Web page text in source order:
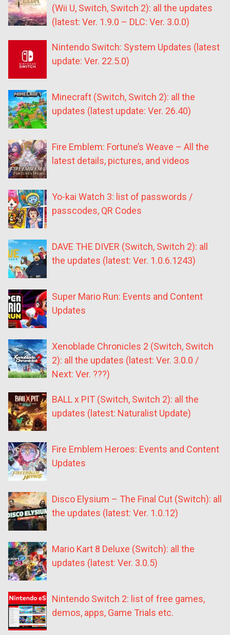
(Wii U, Switch, Switch 2): all the updates
(latest: Ver. 1.9.0 – DLC: Ver. 3.0.0)
Nintendo Switch: System Updates (latest
update: Ver. 22.5.0)
Minecraft (Switch, Switch 2): all the
updates (latest update: Ver. 26.40)
Fire Emblem: Fortune’s Weave – All the
latest details, pictures, and videos
Yo-kai Watch 3: list of passwords /
passcodes, QR Codes
DAVE THE DIVER (Switch, Switch 2): all
the updates (latest: Ver. 1.0.6.1243)
Super Mario Run: Events and Content
Updates
Xenoblade Chronicles 2 (Switch, Switch
2): all the updates (latest: Ver. 3.0.0 /
Next: Ver. ???)
BALL x PIT (Switch, Switch 2): all the
updates (latest: Naturalist Update)
Fire Emblem Heroes: Events and Content
Updates
Disco Elysium – The Final Cut (Switch): all
the updates (latest: Ver. 1.0.12)
Mario Kart 8 Deluxe (Switch): all the
updates (latest: Ver. 3.0.5)
Nintendo Switch 2: list of free games,
demos, apps, Game Trials etc.